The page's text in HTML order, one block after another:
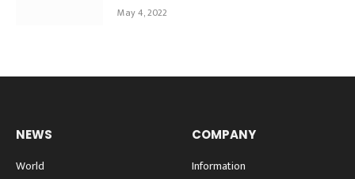
May 4, 2022
NEWS
World
COMPANY
Information